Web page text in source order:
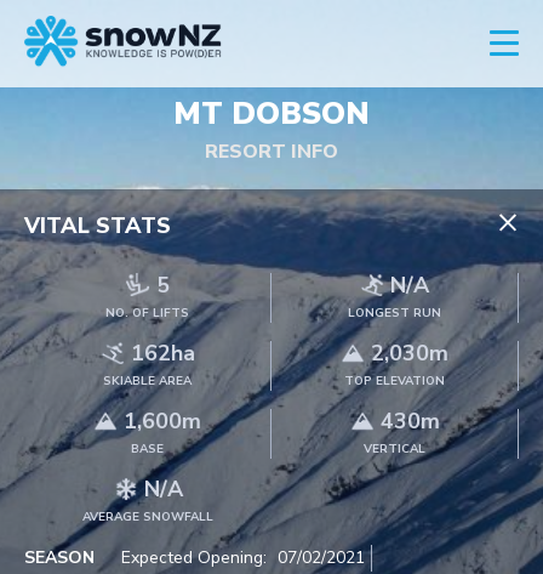
MT DOBSON
RESORT INFO
×
VITAL STATS
5
NO. OF LIFTS
N/A
LONGEST RUN
162ha
SKIABLE AREA
2,030m
TOP ELEVATION
1,600m
BASE
430m
VERTICAL
N/A
AVERAGE SNOWFALL
SEASON Expected Opening: 07/02/2021